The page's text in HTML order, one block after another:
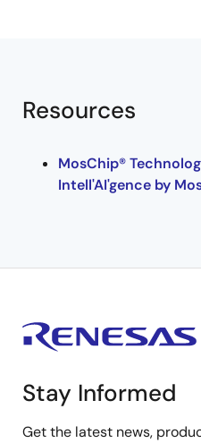
Resources
MosChip®
Intell'AI'gence by
Stay Informed
Get the latest news,